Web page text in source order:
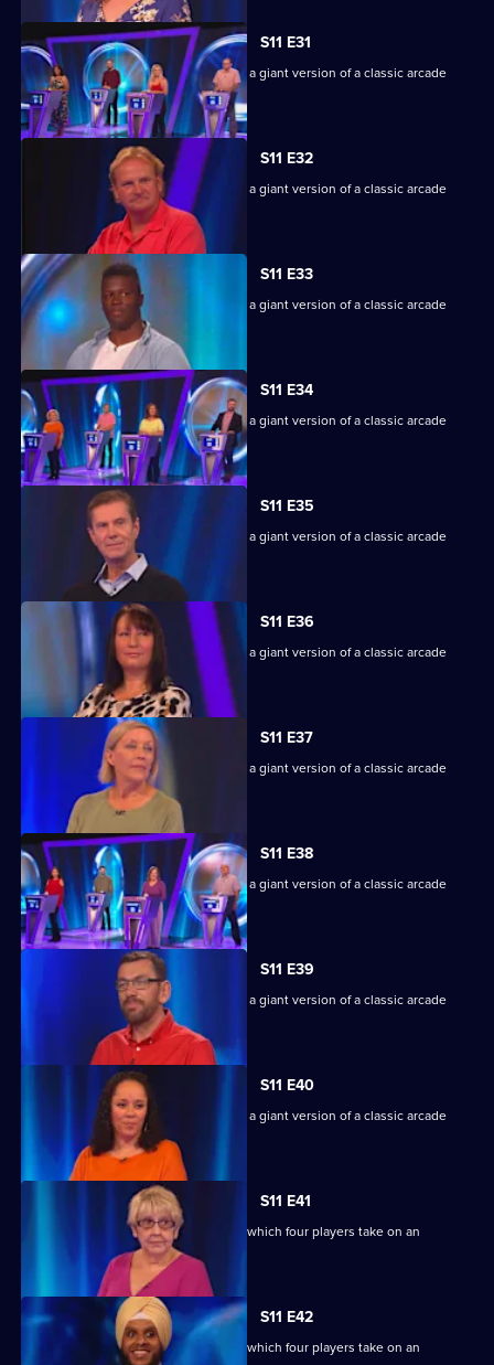
S11 E31
Game show in which contestants face a giant version of a classic arcade
machine.
S11 E32
Game show in which contestants face a giant version of a classic arcade
S11 E33
Game show in which contestants face a giant version of a classic arcade
machine.
S11 E34
Game show in which contestants face a giant version of a classic arcade
machine.
S11 E35
Game show in which contestants face a giant version of a classic arcade
S11 E36
Game show in which contestants face a giant version of a classic arcade
S11 E37
Game show in which contestants face a giant version of a classic arcade
S11 E38
Game show in which contestants face a giant version of a classic arcade
machine.
S11 E39
Game show in which contestants face a giant version of a classic arcade
S11 E40
Game show in which contestants face a giant version of a classic arcade
machine.
S11 E41
Ben Shephard hosts the quiz show in which four players take on an
extraordinary machine.
S11 E42
Ben Shephard hosts the quiz show in which four players take on an